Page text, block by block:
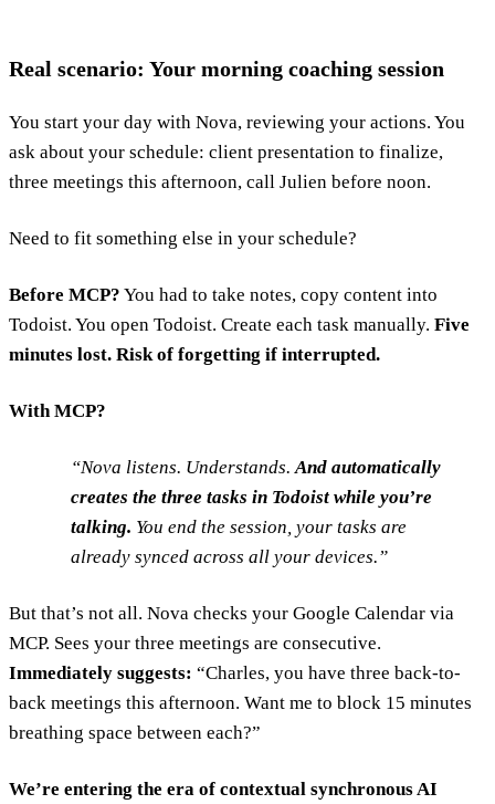
Real scenario: Your morning coaching session
You start your day with Nova, reviewing your actions. You
ask about your schedule: client presentation to finalize,
three meetings this afternoon, call Julien before noon.
Need to fit something else in your schedule?
Before MCP? You had to take notes, copy content into
Todoist. You open Todoist. Create each task manually. Five
minutes lost. Risk of forgetting if interrupted.
With MCP?
Nova listens. Understands. And automatically
creates the three tasks in Todoist while you’re
talking. You end the session, your tasks are
already synced across all your devices.
But that’s not all. Nova checks your Google Calendar via
MCP. Sees your three meetings are consecutive.
Immediately suggests: “Charles, you have three back-to-
back meetings this afternoon. Want me to block 15 minutes
breathing space between each?”
We’re entering the era of contextual synchronous AI